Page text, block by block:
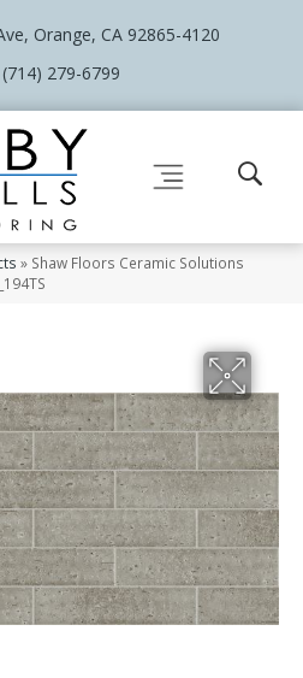
Orange, CA 92865-4120
(714) 279-6799
» Shaw Floors Ceramic Solutions